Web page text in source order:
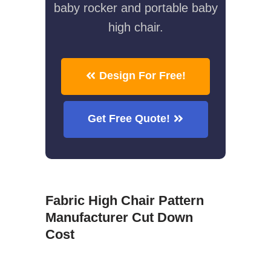
baby rocker and portable baby
high chair.
Design For Free!
Get Free Quote!
Fabric High Chair Pattern
Manufacturer Cut Down
Cost